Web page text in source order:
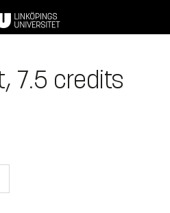
7.5 credits